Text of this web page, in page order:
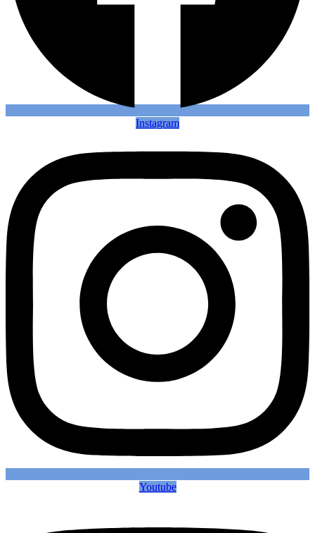
Instagram
Youtube